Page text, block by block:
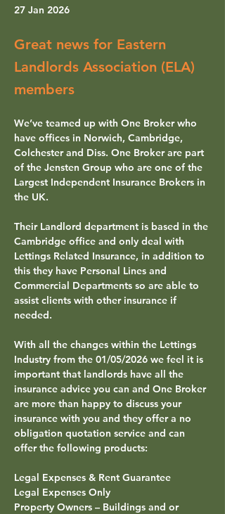
27 Jan 2026
Great news for Eastern
Landlords Association (ELA)
members
We’ve teamed up with One Broker who
have offices in Norwich, Cambridge,
Colchester and Diss. One Broker are part
of the Jensten Group who are one of the
Largest Independent Insurance Brokers in
the UK.
Their Landlord department is based in the
Cambridge office and only deal with
Lettings Related Insurance, in addition to
this they have Personal Lines and
Commercial Departments so are able to
assist clients with other insurance if
needed.
With all the changes within the Lettings
Industry from the 01/05/2026 we feel it is
important that landlords have all the
insurance advice you can and One Broker
are more than happy to discuss your
insurance with you and they offer a no
obligation quotation service and can
offer the following products:
Legal Expenses & Rent Guarantee
Legal Expenses Only
Property Owners – Buildings and or